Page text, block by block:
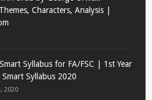
Characters, Analysis |
Syllabus for FA/FSC | 1st Year
Smart Syllabus 2020
2020